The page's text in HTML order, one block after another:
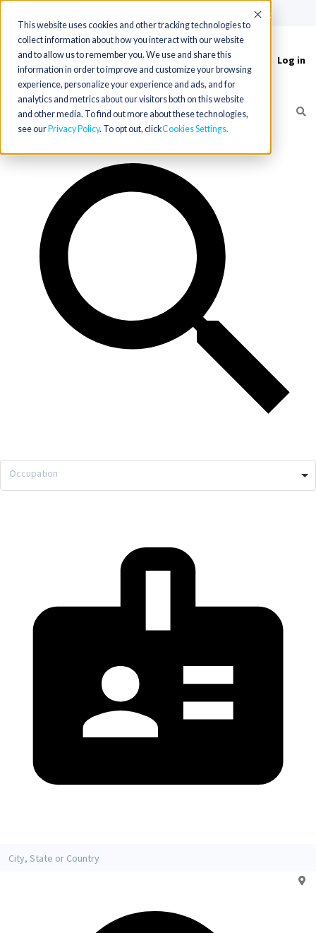
This website uses cookies and other tracking technologies to
collect information about how you interact with our website
and to allow us to remember you. We use and share this
information in order to improve and customize your browsing
experience, personalize your experience and ads, and for
analytics and metrics about our visitors both on this website
and other media. To find out more about these technologies,
see our Privacy Policy. To opt out, clickCookies Settings
Accept
Toggle
navigation
Log in
Occupation